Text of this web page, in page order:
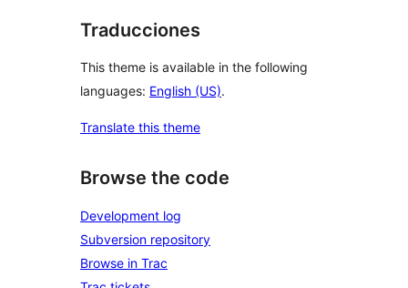
Traducciones
This theme is available in the following
languages: English (US).
Translate this theme
Browse the code
Development log
Subversion repository
Browse in Trac